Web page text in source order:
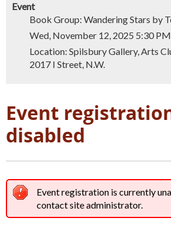
Event
Book Group: Wandering Stars by
Wed, November 12, 2025 5:30
Location: Spilsbury Gallery, Arts
2017 I Street, N.W.
Event
disabled
Event registration is currently
contact site administrator.